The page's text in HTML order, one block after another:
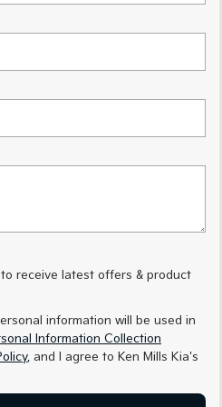
Medium SUV
EV5
Upper Large SUV
to receive latest offers & product
information will be used in
Information Collection
, and I agree to Ken Mills Kia's